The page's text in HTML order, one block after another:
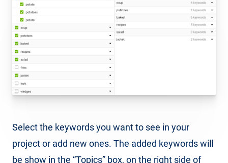
Select the keywords you want to see in your
project or add new ones. The added keywords will
be show in the “Topics” box, on the right side of